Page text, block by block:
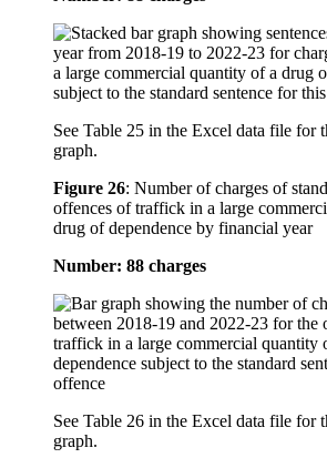
See Table 25 in the Excel data file for
graph.
Figure 26: Number of charges of
offences of traffick in a large
drug of dependence by financial year
Number: 88 charges
See Table 26 in the Excel data file for
graph.